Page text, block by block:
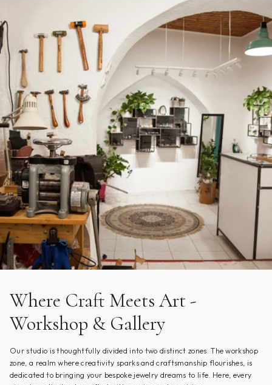
Where Craft Meets Art -
Workshop & Gallery
Our studio is thoughtfully divided into two distinct zones. The workshop
zone, a realm where creativity sparks and craftsmanship flourishes, is
dedicated to bringing your bespoke jewelry dreams to life. Here, every